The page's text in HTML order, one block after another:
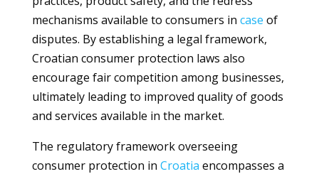
mechanisms available to consumers in case of
disputes. By establishing a legal framework,
Croatian consumer protection laws also
encourage fair competition among businesses,
ultimately leading to improved quality of goods
and services available in the market.
The regulatory framework overseeing
consumer protection in Croatia encompasses a